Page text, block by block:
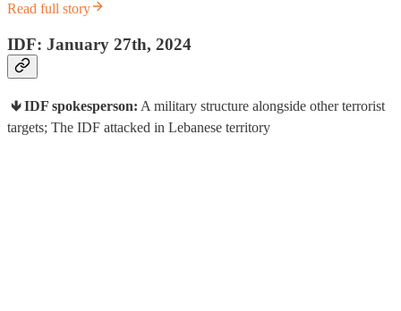
Read full story
IDF: January 27th, 2024
🡻 IDF spokesperson: A military structure alongside other terrorist
targets; The IDF attacked in Lebanese territory